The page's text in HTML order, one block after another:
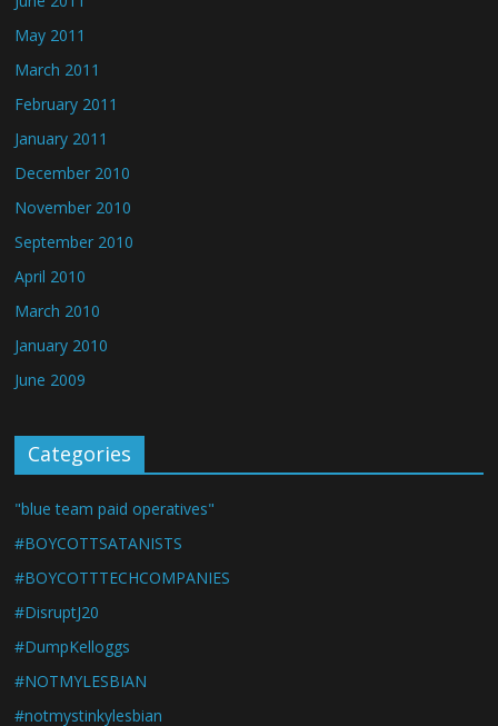
May 2011
March 2011
February 2011
January 2011
December 2010
November 2010
September 2010
April 2010
March 2010
January 2010
June 2009
Categories
"blue team paid operatives"
#BOYCOTTSATANISTS
#BOYCOTTTECHCOMPANIES
#DisruptJ20
#DumpKelloggs
#NOTMYLESBIAN
#notmystinkylesbian